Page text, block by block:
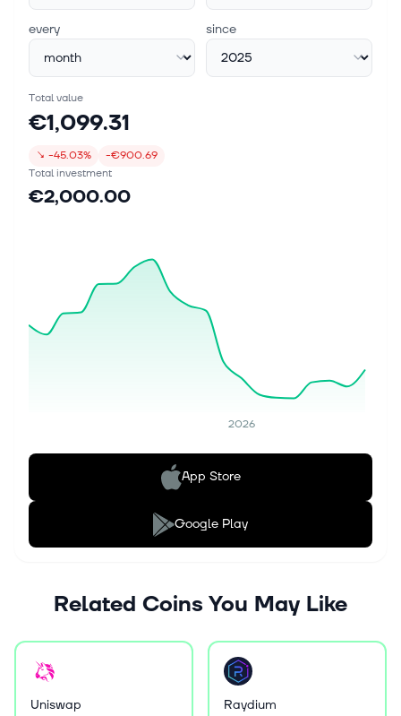
every since
Total value
€1,099.31
↘ -45.03%
-€900.69
Total investment
€2,000.00
2026
App Store
Google Play
Related Coins You May Like
Uniswap
Raydium